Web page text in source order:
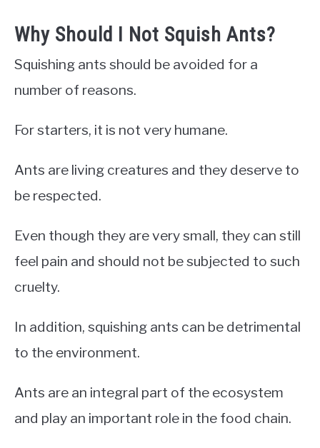
Why Should I Not Squish Ants?
Squishing ants should be avoided for a
number of reasons.
For starters, it is not very humane.
Ants are living creatures and they deserve to
be respected.
Even though they are very small, they can still
feel pain and should not be subjected to such
cruelty.
In addition, squishing ants can be detrimental
to the environment.
Ants are an integral part of the ecosystem
and play an important role in the food chain.